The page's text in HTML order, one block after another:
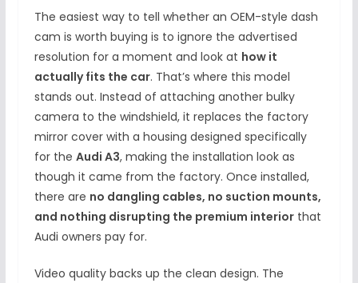
The easiest way to tell whether an OEM-style dash
cam is worth buying is to ignore the advertised
resolution for a moment and look at how it
actually fits the car. That’s where this model
stands out. Instead of attaching another bulky
camera to the windshield, it replaces the factory
mirror cover with a housing designed specifically
for the Audi A3, making the installation look as
though it came from the factory. Once installed,
there are no dangling cables, no suction mounts,
and nothing disrupting the premium interiorthat
Audi owners pay for.
Video quality backs up the clean design. The